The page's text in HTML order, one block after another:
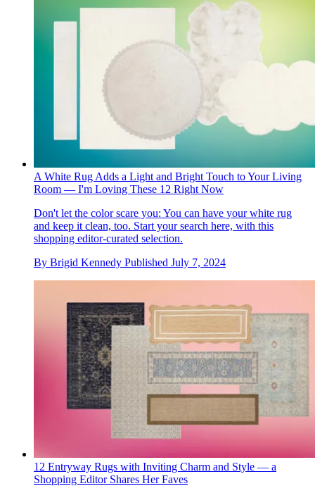
A White Rug Adds a Light and Bright Touch to Your Living
Room — I'm Loving These 12 Right Now
Don't let the color scare you: You can have your white rug
and keep it clean, too. Start your search here, with this
shopping editor-curated selection.
By Brigid Kennedy Published July 7, 2024
12 Entryway Rugs with Inviting Charm and Style — a
Shopping Editor Shares Her Faves